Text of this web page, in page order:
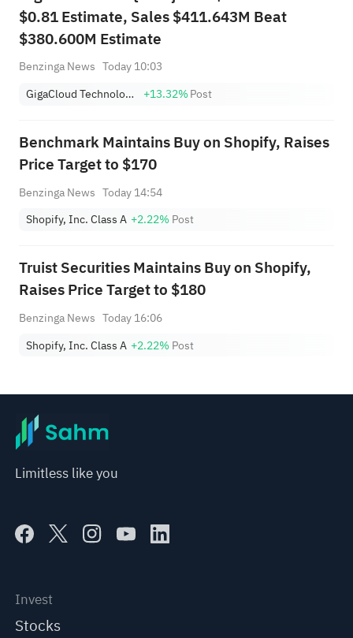
$0.81 Estimate, Sales $411.643M Beat
$380.600M Estimate
Benzinga News Today 10:03
GigaCloud Technology Inc
+13.32%Post
Benchmark Maintains Buy on Shopify, Raises
Price Target to $170
Benzinga News Today 14:54
Shopify, Inc. Class A +2.22% Post
Truist Securities Maintains Buy on Shopify,
Raises Price Target to $180
Benzinga News Today 16:06
Shopify, Inc. Class A +2.22% Post
Limitless like you
Invest
Stocks